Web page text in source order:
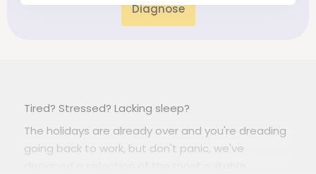
Diagnose
Tired? Stressed? Lacking sleep?
The holidays are already over and you're dreading
going back to work, but don't panic, we've